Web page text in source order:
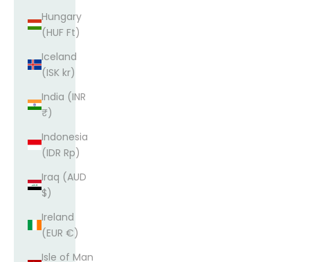
Hungary
(HUF Ft)
Iceland
(ISK kr)
India (INR
₹)
Indonesia
(IDR Rp)
Iraq (AUD
$)
Ireland
(EUR €)
Isle of Man